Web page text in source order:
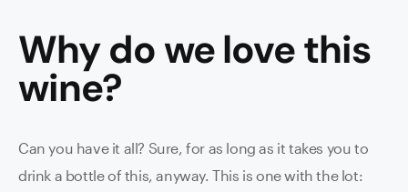
Why do we love this
wine?
Can you have it all? Sure, for as long as it takes you to
drink a bottle of this, anyway. This is one with the lot: